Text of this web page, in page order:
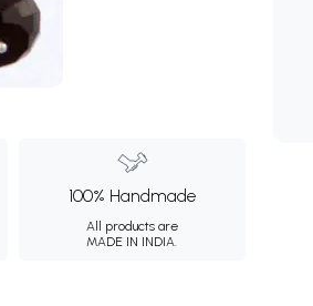
100% Handmade
All products are
MADE IN INDIA.